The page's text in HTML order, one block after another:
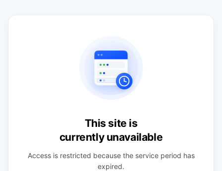
This site is
currently unavailable
Access is restricted because the service period has
expired.